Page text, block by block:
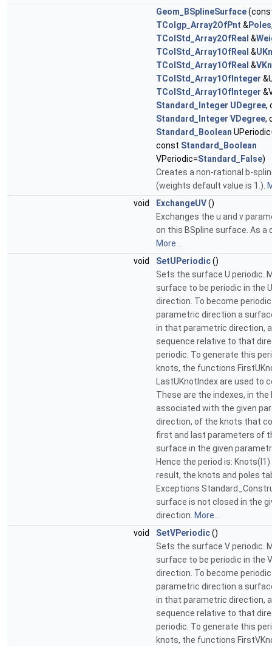
Geom_BSplineSurface
TColgp_Array2OfPnt & Poles
TColStd_Array2OfReal &
TColStd_Array1OfReal &
TColStd_Array1OfReal &
TColStd_Array1OfInteger
TColStd_Array1OfInteger
Standard_Integer UDegree,
Standard_Integer VDegree,
Standard_Boolean
const Standard_Boolean
VPeriodic=Standard_False)
Creates a non-rational b-
(weights default value is 1.).
void
ExchangeUV()
Exchanges the u and v
on this BSpline surface. As a
More...
void
SetUPeriodic()
Sets the surface U periodic.
surface to be periodic in the
direction. To become periodic
parametric direction a
in that parametric direction,
sequence relative to that
periodic. To generate this
knots, the functions
LastUKnotIndex are used to
These are the indexes, in the
associated with the given
direction, of the knots that
first and last parameters of
surface in the given
Hence the period is:
result, the knots and poles
Exceptions
surface is not closed in the
direction. More...
void
SetVPeriodic()
Sets the surface V periodic.
surface to be periodic in the
direction. To become periodic
parametric direction a
in that parametric direction,
sequence relative to that
periodic. To generate this
knots, the functions